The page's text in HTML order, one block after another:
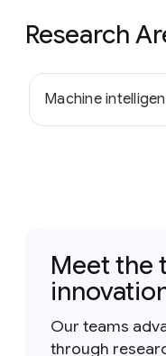
Research
Machine
Meet the
Our teams
through